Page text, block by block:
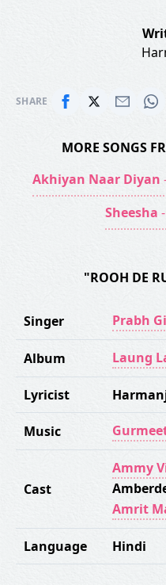
SHARE
MORE SONGS
Akhiyan Naar Diyan
Sheesha
"ROOH DE
Singer Prabh
Album Laung
Lyricist
Music
Cast
Ammy
Amrit
Language Hindi